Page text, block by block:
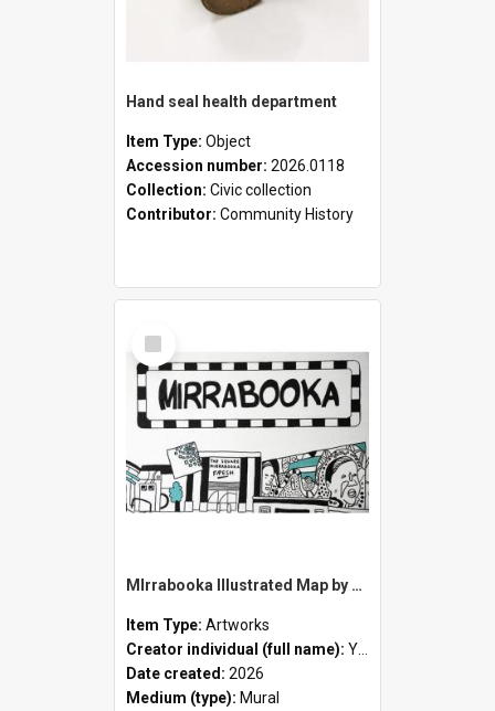
Hand seal health department
Item Type: Object
Accession number: 2026.0118
Collection: Civic collection
Contributor: Community History
Select
Item
MIrrabooka Illustrated Map by Yani Mengoni
Item Type: Artworks
Creator individual (full name): Yani Mengoni
Date created: 2026
Medium (type): Mural